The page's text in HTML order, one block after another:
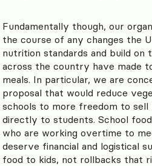
Fundamentally though, our
the course of any changes the
nutrition standards and build on
across the country have made
meals. In particular, we are
proposal that would reduce
schools to more freedom to
directly to students. School
who are working overtime to
deserve financial and logistical
food to kids, not rollbacks that